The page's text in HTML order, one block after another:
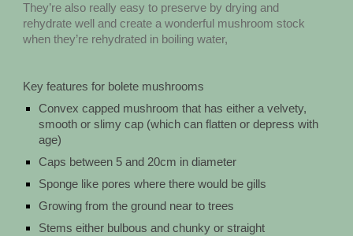
They’re also really easy to preserve by drying and
rehydrate well and create a wonderful mushroom stock
when they’re rehydrated in boiling water,
Key features for bolete mushrooms
Convex capped mushroom that has either a velvety,
smooth or slimy cap (which can flatten or depress with
age)
Caps between 5 and 20cm in diameter
Sponge like pores where there would be gills
Growing from the ground near to trees
Stems either bulbous and chunky or straight